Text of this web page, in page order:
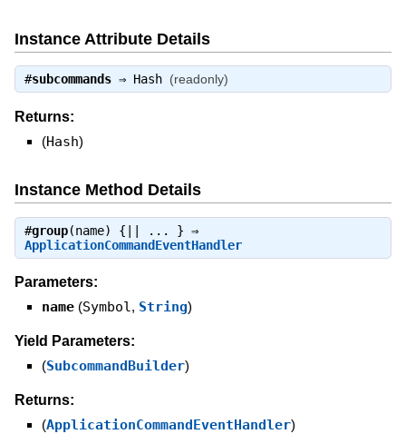
Instance Attribute Details
#subcommands⇒ Hash (readonly)
Returns:
(Hash)
Instance Method Details
#group(name) {|| ... } ⇒
ApplicationCommandEventHandler
Parameters:
name (Symbol, String)
Yield Parameters:
(SubcommandBuilder)
Returns:
(ApplicationCommandEventHandler)